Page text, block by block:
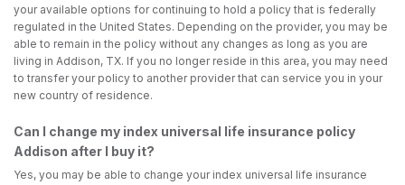
your available options for continuing to hold a policy that is federally
regulated in the United States. Depending on the provider, you may be
able to remain in the policy without any changes as long as you are
living in Addison, TX. If you no longer reside in this area, you may need
to transfer your policy to another provider that can service you in your
new country of residence.
Can I change my index universal life insurance policy
Addison after I buy it?
Yes, you may be able to change your index universal life insurance